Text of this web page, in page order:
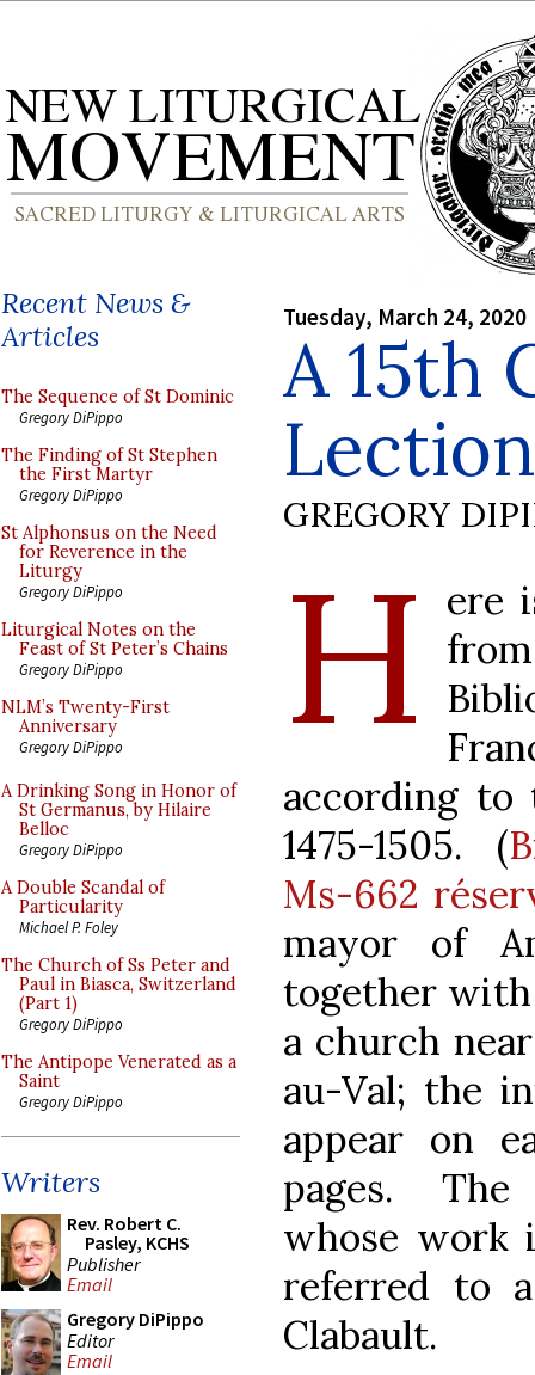
Recent News &
Articles
The Sequence of St Dominic
Gregory DiPippo
The Finding of St Stephen
the First Martyr
Gregory DiPippo
St Alphonsus on the Need
for Reverence in the
Liturgy
Gregory DiPippo
Liturgical Notes on the
Feast of St Peter’s Chains
Gregory DiPippo
NLM’s Twenty-First
Anniversary
Gregory DiPippo
A Drinking Song in Honor of
St Germanus, by Hilaire
Belloc
Gregory DiPippo
A Double Scandal of
Particularity
Michael P. Foley
The Church of Ss Peter and
Paul in Biasca, Switzerland
(Part 1)
Gregory DiPippo
The Antipope Venerated as a
Saint
Gregory DiPippo
Writers
Rev. Robert C.
Pasley, KCHS
Publisher
Email
Gregory DiPippo
Editor
Email
Tuesday, March 24, 2020
A 15th
GREGORY
H
ere
according to
1475-1505. (
Ms-662
mayor of
together with
a church
au-Val; the
appear on
pages.
whose work
referred to
Clabault.